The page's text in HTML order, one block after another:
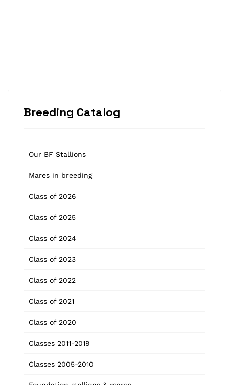
Breeding Catalog
Our BF Stallions
Mares in breeding
Class of 2026
Class of 2025
Class of 2024
Class of 2023
Class of 2022
Class of 2021
Class of 2020
Classes 2011-2019
Classes 2005-2010